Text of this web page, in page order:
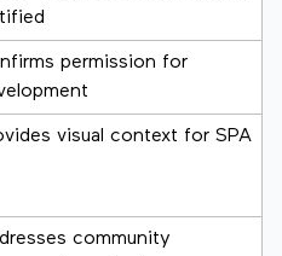
permission for
visual context for SPA
community